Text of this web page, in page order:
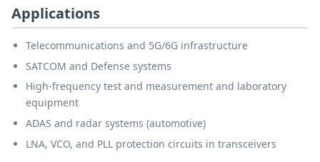
Applications
Telecommunications and 5G/6G infrastructure
SATCOM and Defense systems
High-frequency test and measurement and laboratory
equipment
ADAS and radar systems (automotive)
LNA, VCO, and PLL protection circuits in transceivers